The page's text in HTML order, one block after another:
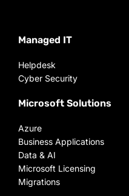
Managed IT
Helpdesk
Cyber Security
Microsoft Solutions
Azure
Business Applications
Data & AI
Microsoft Licensing
Migrations